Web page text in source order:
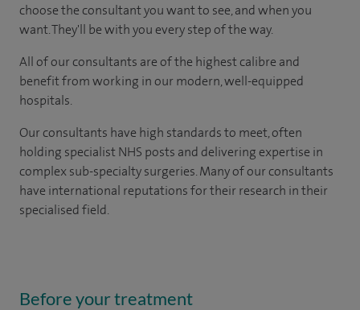
choose the consultant you want to see, and when you
want. They'll be with you every step of the way.
All of our consultants are of the highest calibre and
benefit from working in our modern, well-equipped
hospitals.
Our consultants have high standards to meet, often
holding specialist NHS posts and delivering expertise in
complex sub-specialty surgeries. Many of our consultants
have international reputations for their research in their
specialised field.
Before your treatment